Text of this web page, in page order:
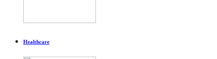
Healthcare